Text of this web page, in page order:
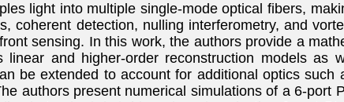
light into multiple single-mode optical fibers,
coherent detection, nulling interferometry, and
sensing. In this work, the authors provide a
and higher-order reconstruction models as
be extended to account for additional optics such
authors present numerical simulations of a 6-port